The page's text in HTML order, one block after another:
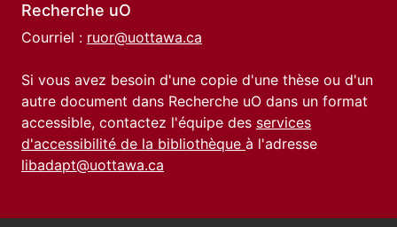
Recherche uO
Courriel : ruor@uottawa.ca
Si vous avez besoin d'une copie d'une thèse ou d'un
autre document dans Recherche uO dans un format
accessible, contactez l'équipe des services
d'accessibilité de la bibliothèque à l'adresse
libadapt@uottawa.ca